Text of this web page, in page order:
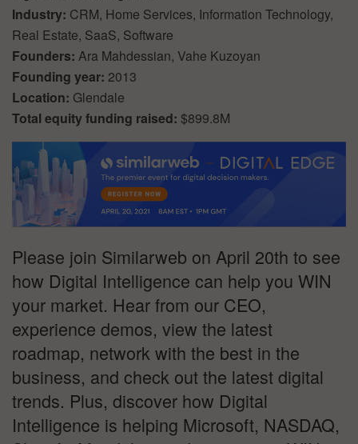
Industry: CRM, Home Services, Information Technology,
Real Estate, SaaS, Software
Founders: Ara Mahdessian, Vahe Kuzoyan
Founding year: 2013
Location: Glendale
Total equity funding raised: $899.8M
Please join Similarweb on April 20th to see
how Digital Intelligence can help you WIN
your market. Hear from our CEO,
experience demos, view the latest
roadmap, network with the best in the
business, and check out the latest digital
trends. Plus, discover how Digital
Intelligence is helping Microsoft, NASDAQ,